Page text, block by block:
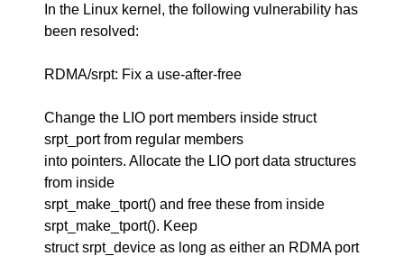
In the Linux kernel, the following vulnerability has
been resolved:
RDMA/srpt: Fix a use-after-free
Change the LIO port members inside struct
srpt_port from regular members
into pointers. Allocate the LIO port data structures
from inside
srpt_make_tport() and free these from inside
srpt_make_tport(). Keep
struct srpt_device as long as either an RDMA port